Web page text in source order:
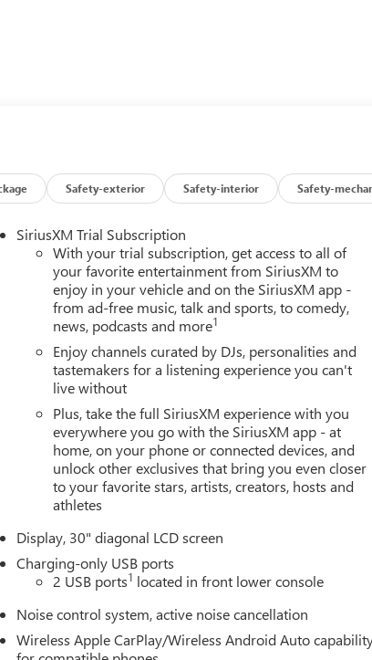
Safety-exterior Safety-interior Safety-
SiriusXM Trial Subscription
With your trial subscription, get access to all of
your favorite entertainment from SiriusXM to
enjoy in your vehicle and on the SiriusXM app -
from ad-free music, talk and sports, to comedy,
news, podcasts and more1
Enjoy channels curated by DJs, personalities and
tastemakers for a listening experience you can't
live without
Plus, take the full SiriusXM experience with you
everywhere you go with the SiriusXM app - at
home, on your phone or connected devices, and
unlock other exclusives that bring you even closer
to your favorite stars, artists, creators, hosts and
athletes
Display, 30" diagonal LCD screen
Charging-only USB ports
2 USB ports1 located in front lower console
Noise control system, active noise cancellation
Wireless Apple CarPlay/Wireless Android Auto